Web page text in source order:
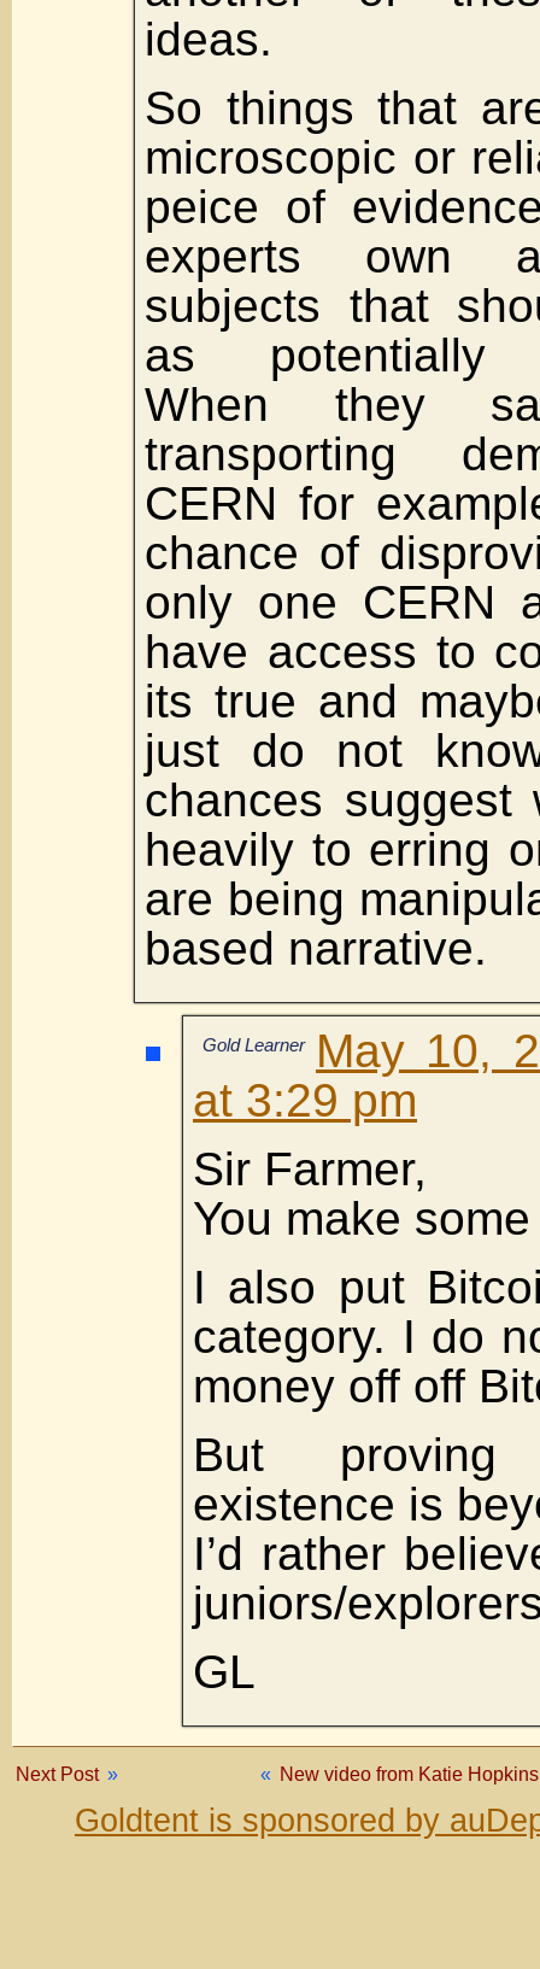
ideas.
So things that
microscopic or
peice of
experts own
subjects that
as potentially
When they
transporting
CERN for
chance of
only one CERN
have access to
its true and
just do not
chances suggest
heavily to erring
are being
based narrative.
Gold Learner
May 10,
at 3:29 pm
Sir Farmer,
You make
I also put
category. I do
money off off
But
existence is
I’d rather
juniors/
GL
« New video from Katie
Next Post »
Goldtent is sponsored by